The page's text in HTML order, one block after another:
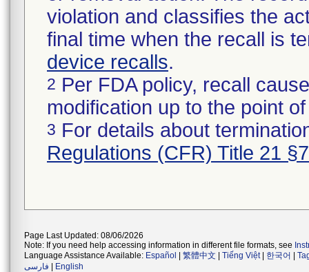
violation and classifies the
final time when the recall is
device recalls.
2 Per FDA policy, recall
modification up to the point
3 For details about
Regulations (CFR) Title 21
Page Last Updated: 08/06/2026
Note: If you need help accessing information in different file formats, see
Language Assistance Available: Español 繁體中文 Tiếng Việt| 한국어
فارسی
English